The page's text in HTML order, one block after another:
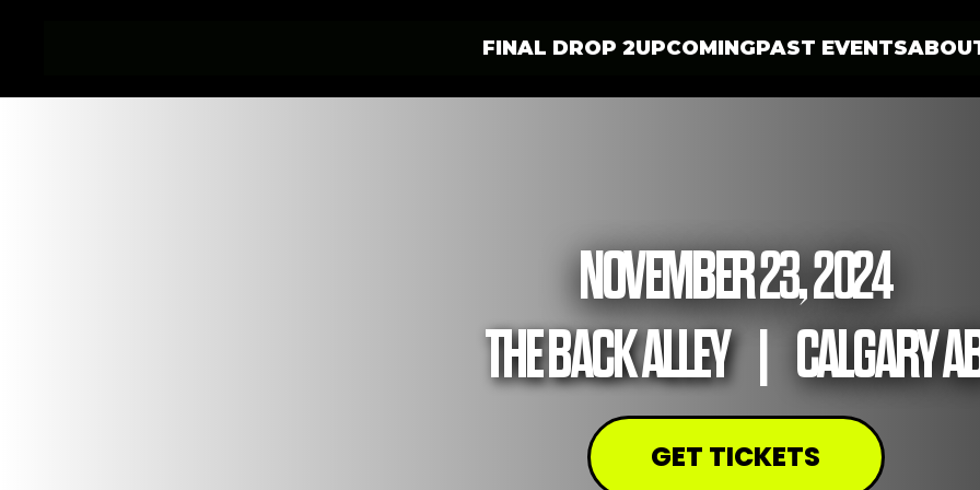
FINAL DROP 2UPCOMINGPAST EVENTS
NOVEMBER 23, 2024
THE BACK ALLEY | CALGARY
GET TICKETS